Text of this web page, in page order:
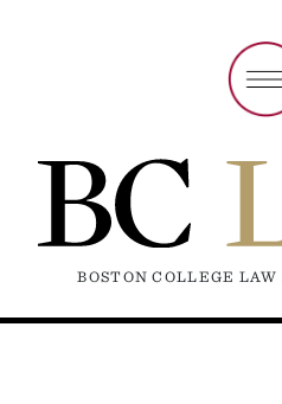
BOSTON COLLEGE